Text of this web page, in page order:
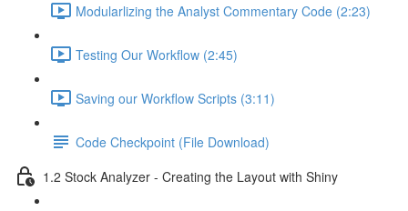
Modularlizing the Analyst Commentary Code (2:23)
Testing Our Workflow (2:45)
Saving our Workflow Scripts (3:11)
Code Checkpoint (File Download)
1.2 Stock Analyzer - Creating the Layout with Shiny